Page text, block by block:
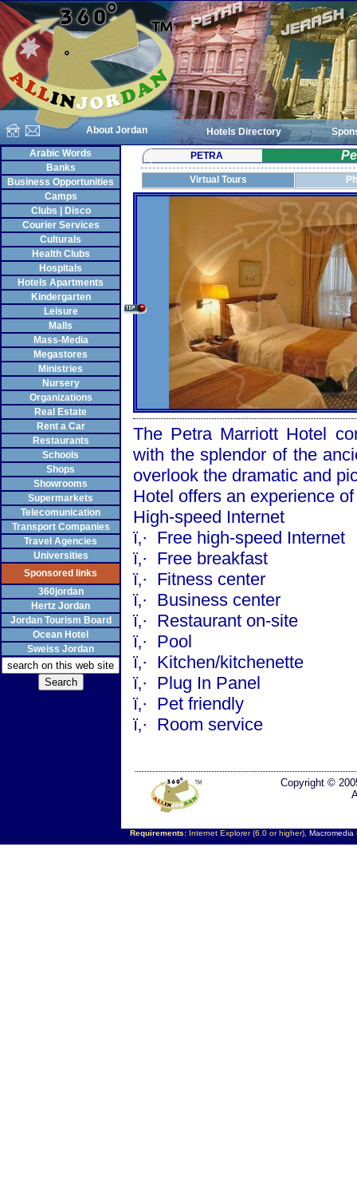
About Jordan Hotels Directory
Arabic Words
Banks
Business Opportunities
Camps
Clubs | Disco
Courier Services
Culturals
Health Clubs
Hospitals
Hotels Apartments
Kindergarten
Leisure
Malls
Mass-Media
Megastores
Ministries
Nursery
Organizations
Real Estate
Rent a Car
Restaurants
Schools
Shops
Showrooms
Supermarkets
Telecomunication
Transport Companies
Travel Agencies
Universities
Sponsored links
360jordan
Hertz Jordan
Jordan Tourism Board
Ocean Hotel
Sweiss Jordan
PETRA
Virtual Tours
The Petra Marriott Hotel
with the splendor of the
overlook the dramatic and
Hotel offers an experience
High-speed Internet
ï‚· Free high-speed Internet
ï‚· Free breakfast
ï‚· Fitness center
ï‚· Business center
ï‚· Restaurant on-site
ï‚· Pool
ï‚· Kitchen/kitchenette
ï‚· Plug In Panel
ï‚· Pet friendly
ï‚· Room service
Copyright ©
Requirements:Internet Explorer (6.0 or higher), Macromedia